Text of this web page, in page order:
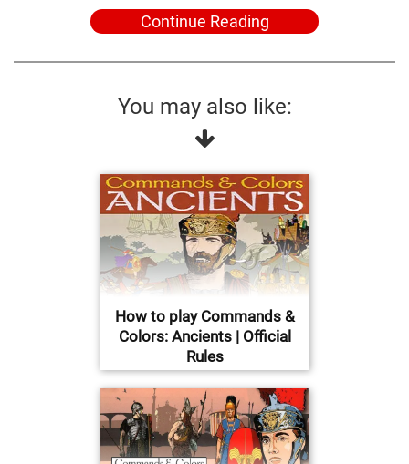
Continue Reading
You may also like:
How to play Commands &
Colors: Ancients | Official
Rules